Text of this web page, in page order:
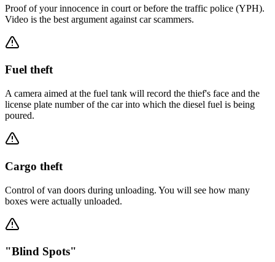
Proof of your innocence in court or before the traffic police (YPH).
Video is the best argument against car scammers.
Fuel theft
A camera aimed at the fuel tank will record the thief's face and the
license plate number of the car into which the diesel fuel is being
poured.
Cargo theft
Control of van doors during unloading. You will see how many
boxes were actually unloaded.
"Blind Spots"